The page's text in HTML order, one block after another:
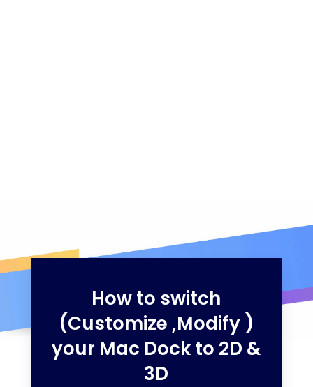
How to switch
(Customize ,Modify )
your Mac Dock to 2D &
3D